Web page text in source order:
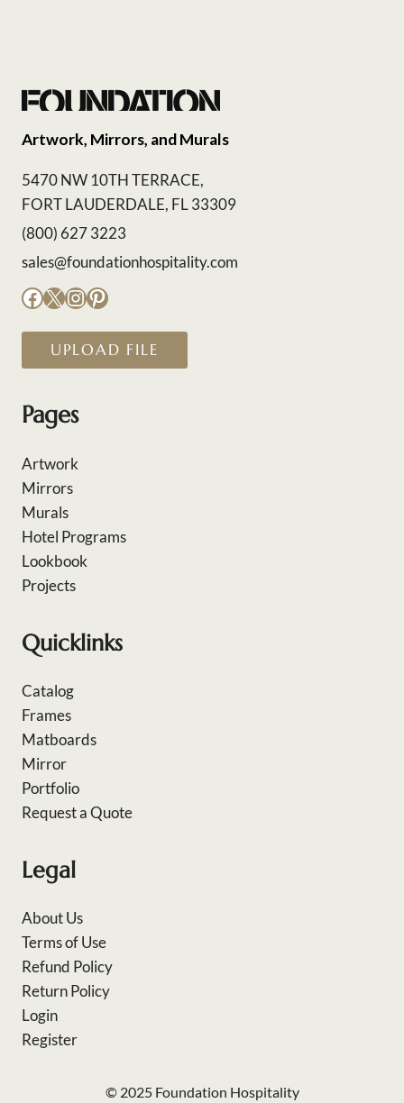
Artwork, Mirrors, and Murals
5470 NW 10TH TERRACE,
FORT LAUDERDALE, FL 33309
(800) 627 3223
sales@foundationhospitality.com
Facebook
X Instagram
Pinterest
UPLOAD FILE
Pages
Artwork
Mirrors
Murals
Hotel Programs
Lookbook
Projects
Quicklinks
Catalog
Frames
Matboards
Mirror
Portfolio
Request a Quote
Legal
About Us
Terms of Use
Refund Policy
Return Policy
Login
Register
© 2025 Foundation Hospitality